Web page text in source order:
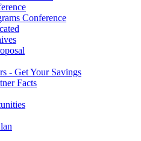
Conference
- Get Your Savings
Facts